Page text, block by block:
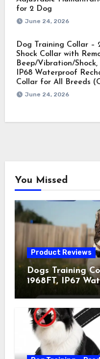
for 2 Dog
June 24, 2026
Dog Training Collar –
Shock Collar with
Beep/Vibration/Shock,
IP68 Waterproof
Collar for All Breeds
June 24, 2026
You Missed
Product Reviews
Dogs Training
1968FT, IP67
Collar with 4
Pets) for Small
(Pack of 2)